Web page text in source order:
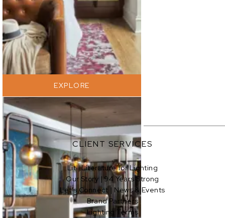
EXPLORE
CLIENT SERVICES
Lit | Literature for Lighting
Our Story | 94 Years Strong
Let’s Connect | News & Events
Brand Partners
Lighting Terms